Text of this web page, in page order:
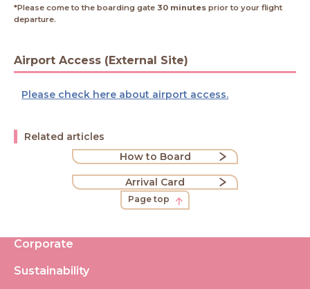
*Please come to the boarding gate 30 minutes prior to your flight
departure.
Airport Access (External Site)
Please check here about airport access.
Related articles
How to Board
Arrival Card
Page top
Corporate
Sustainability